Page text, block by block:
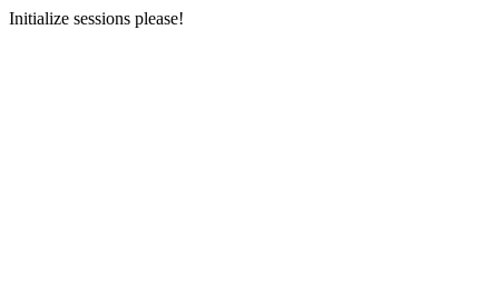
Initialize sessions please!